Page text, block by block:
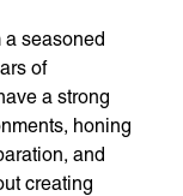
a seasoned
of
a strong
honing
and
creating